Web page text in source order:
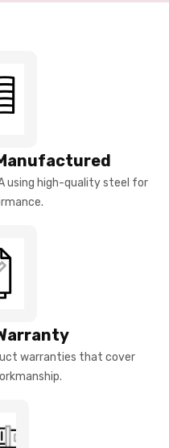
using high-quality steel for
warranties that cover